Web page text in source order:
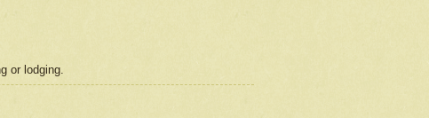
or lodging.